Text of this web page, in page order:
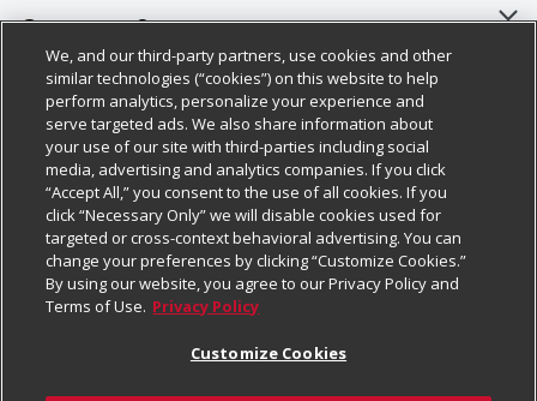
About Us
Our Brands
Careers
Charitable Foundation
Newsroom
Product Recalls
Real Estate
Customer Support
Bulk Gift Card Orders
Business & Community HQ
Contact Us
Digital Coupon
Frequently Asked Questions
Promotions & Offers
Policies & Disclosures
Cage Free Egg Policy
Cookie Policy
Do Not Sell My Personal Information
Privacy Policy
Website Accessibility Statement
Follow Us
Download Our Apps
We, and our third-party partners, use cookies and other
similar technologies (“cookies”) on this website to help
perform analytics, personalize your experience and
serve targeted ads. We also share information about
your use of our site with third-parties including social
media, advertising and analytics companies. If you click
“Accept All,” you consent to the use of all cookies. If you
click “Necessary Only” we will disable cookies used for
targeted or cross-context behavioral advertising. You can
change your preferences by clicking “Customize Cookies.”
By using our website, you agree to our Privacy Policy and
Terms of Use. Privacy Policy
Customize Cookies